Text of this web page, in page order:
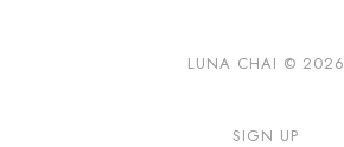
LUNA CHAI © 2026
SIGN UP